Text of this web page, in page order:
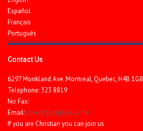
Español
Français
Português
Contact Us
6297 Monkland Ave, Montreal, Quebec, H4B 1G8
Telephone: 323 8819
No Fax:
Email: loveofgod@ijesus.me
If you are Christian you can join us